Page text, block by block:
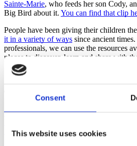
Consent
This website uses cookies
Sainte-Marie, who feeds her son Cody,
Big Bird about it. You can find that clip
People have been giving their children
it in a variety of ways since ancient times.
professionals, we can use the resources
places to discover, learn and share with
Published: August 17, 2022
National Breastfeeding Month
Breastfeeding Week 2022Indigenous